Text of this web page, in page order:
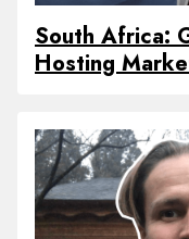
South Africa:
Hosting